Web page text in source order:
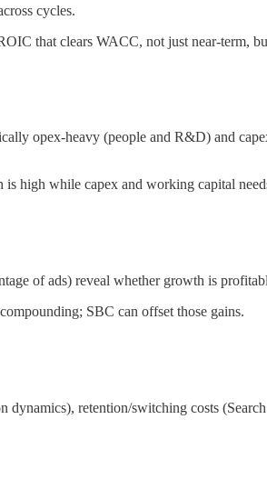
cycles.
that clears WACC, not just near‑term,
opex-heavy (people and R&D) and
high while capex and working capital
of ads) reveal whether growth is
SBC can offset those gains.
retention/switching costs